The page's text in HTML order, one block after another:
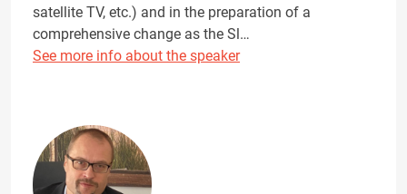
satellite TV, etc.) and in the preparation of a
comprehensive change as the Sl…
See more info about the speaker